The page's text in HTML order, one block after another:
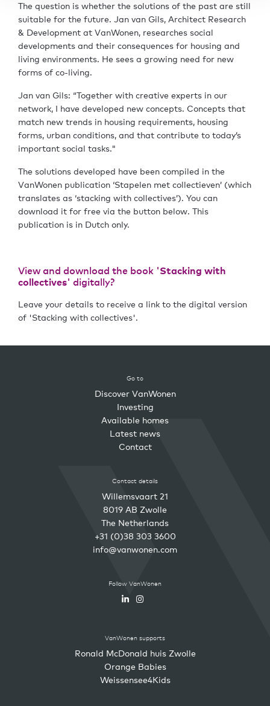
The question is whether the solutions of the past are still
suitable for the future. Jan van Gils, Architect Research
& Development at VanWonen, researches social
developments and their consequences for housing and
living environments. He sees a growing need for new
forms of co-living.
Jan van Gils: “Together with creative experts in our
network, I have developed new concepts. Concepts that
match new trends in housing requirements, housing
forms, urban conditions, and that contribute to today’s
important social tasks."
The solutions developed have been compiled in the
VanWonen publication ‘Stapelen met collectieven’ (which
translates as ‘stacking with collectives’). You can
download it for free via the button below. This
publication is in Dutch only.
View and download the book 'Stacking with
collectives' digitally?
Leave your details to receive a link to the digital version
of 'Stacking with collectives'.
Go to
Discover VanWonen
Investing
Available homes
Latest news
Contact
Contact details
Willemsvaart 21
8019 AB Zwolle
The Netherlands
+31 (0)38 303 3600
info@vanwonen.com
Follow VanWonen
VanWonen supports
Ronald McDonald huis Zwolle
Orange Babies
Weissensee4Kids